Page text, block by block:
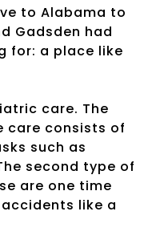
to Alabama to
Gadsden had
for: a place like
care. The
care consists of
such as
second type of
are one time
like a